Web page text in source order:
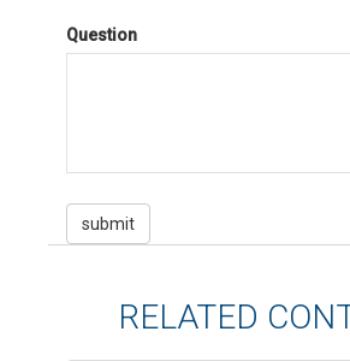
Question
RELATED